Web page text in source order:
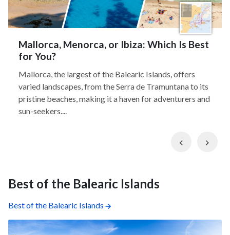
Mallorca, Menorca, or Ibiza: Which Is Best
for You?
Mallorca, the largest of the Balearic Islands, offers
varied landscapes, from the Serra de Tramuntana to its
pristine beaches, making it a haven for adventurers and
sun-seekers....
Previous
Best of the Balearic Islands
Best of the Balearic Islands